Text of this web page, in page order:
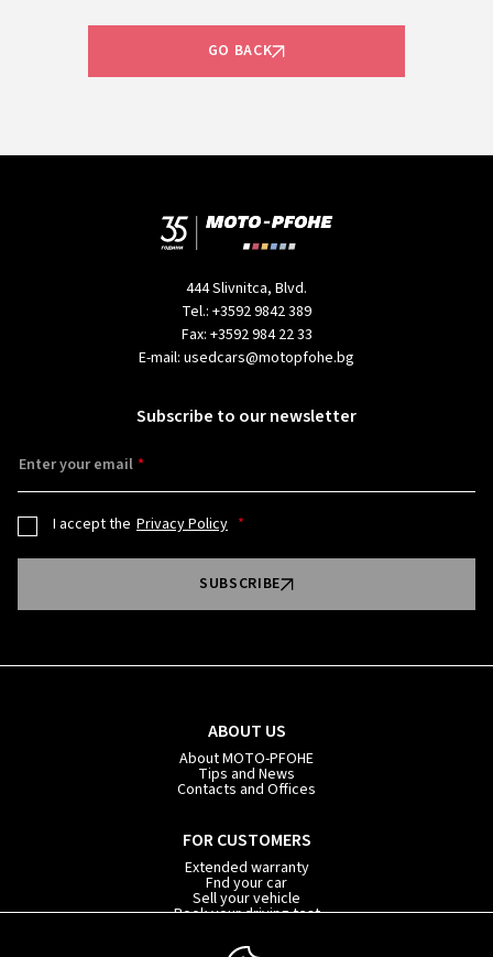
GO BACK
444 Slivnitca, Blvd.
Tel.: +3592 9842 389
Fax: +3592 984 22 33
E-mail: usedcars@motopfohe.bg
ABOUT US
About MOTO-PFOHE
Tips and News
Contacts and Offices
FOR CUSTOMERS
Extended warranty
Fnd your car
Sell your vehicle
Book your driving test
Subscribe to our newsletter
Enter your email
I accept the Privacy Policy
SUBSCRIBE